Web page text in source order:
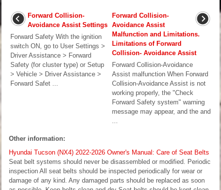
Forward Collision-
Avoidance Assist Settings
Forward Safety With the ignition
switch ON, go to User Settings >
Driver Assistance > Forward
Safety (for cluster type) or Setup
> Vehicle > Driver Assistance >
Forward Safet ...
Forward Collision-
Avoidance Assist
Malfunction and Limitations.
Limitations of Forward
Collision- Avoidance Assist
Forward Collision-Avoidance
Assist malfunction When Forward
Collision-Avoidance Assist is not
working properly, the "Check
Forward Safety system" warning
message may appear, and the and
Other information:
Hyundai Tucson (NX4) 2022-2026 Owner's Manual: Care of Seat Belts
Seat belt systems should never be disassembled or modified. Periodic
inspection All seat belts should be inspected periodically for wear or
damage of any kind. Any damaged parts should be replaced as soon